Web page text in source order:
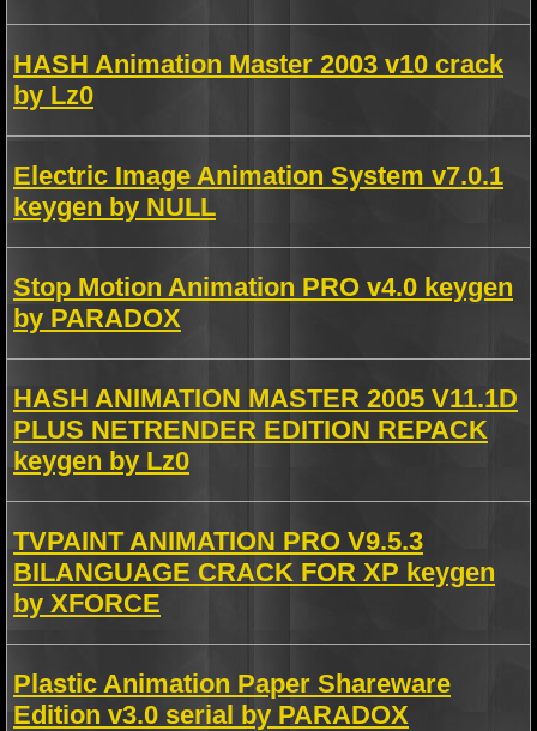
HASH Animation Master 2003 v10 crack
by Lz0
Electric Image Animation System v7.0.1
keygen by NULL
Stop Motion Animation PRO v4.0 keygen
by PARADOX
HASH ANIMATION MASTER 2005 V11.1D
PLUS NETRENDER EDITION REPACK
keygen by Lz0
TVPAINT ANIMATION PRO V9.5.3
BILANGUAGE CRACK FOR XP keygen
by XFORCE
Plastic Animation Paper Shareware
Edition v3.0 serial by PARADOX